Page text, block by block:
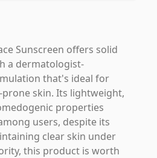
Sunscreen offers solid
a dermatologist-
that's ideal for
prone skin. Its lightweight,
properties
users, despite its
clear skin under
this product is worth